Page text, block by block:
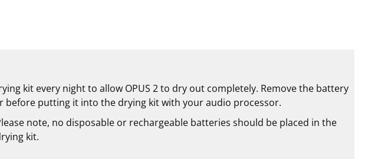
kit every night to allow OPUS 2 to dry out completely. Remove the battery
before putting it into the drying kit with your audio processor.
note, no disposable or rechargeable batteries should be placed in the
kit.